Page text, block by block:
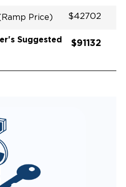
Price) $42702
Suggested
$91132